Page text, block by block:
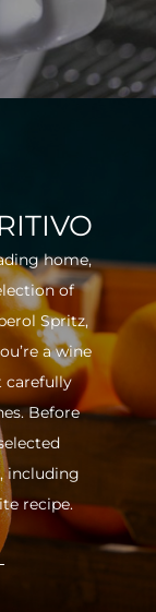
home,
of
Spritz,
a wine
carefully
Before
including
recipe.